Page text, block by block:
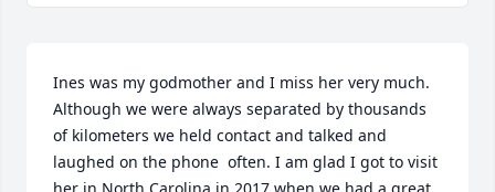
Ines was my godmother and I miss her very much.
Although we were always separated by thousands
of kilometers we held contact and talked and
laughed on the phone  often. I am glad I got to visit